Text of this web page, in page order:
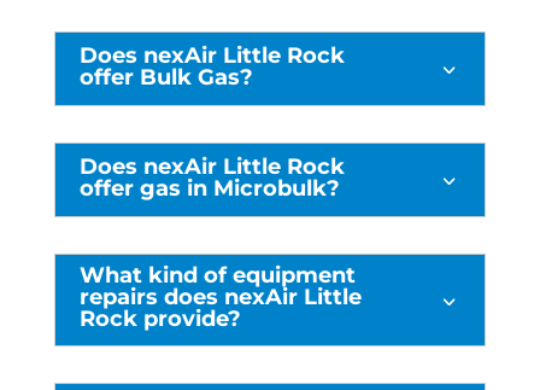
Does nexAir Little Rock
offer Bulk Gas?
3
Does nexAir Little Rock
offer gas in Microbulk?
3
What kind of equipment
repairs does nexAir Little
Rock provide?
3